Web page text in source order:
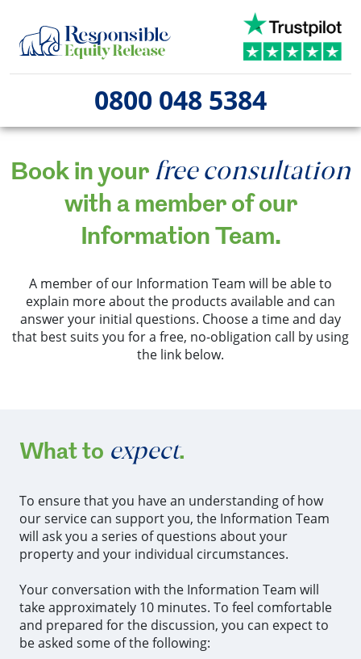
0800 048 5384
Book in your free consultation
with a member of our
Information Team.
A member of our Information Team will be able to
explain more about the products available and can
answer your initial questions. Choose a time and day
that best suits you for a free, no-obligation call by using
the link below.
What to expect.
To ensure that you have an understanding of how
our service can support you, the Information Team
will ask you a series of questions about your
property and your individual circumstances.
Your conversation with the Information Team will
take approximately 10 minutes. To feel comfortable
and prepared for the discussion, you can expect to
be asked some of the following: